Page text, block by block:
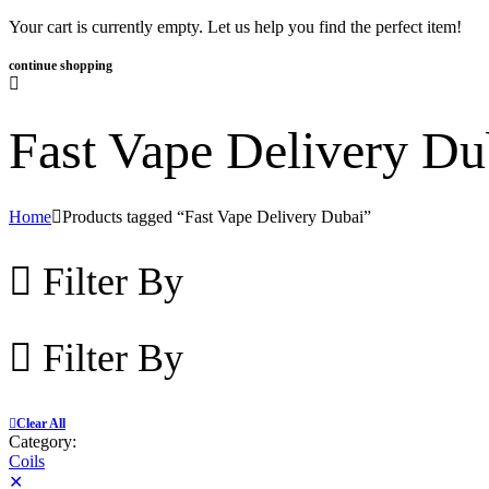
Your cart is currently empty. Let us help you find the perfect item!
continue shopping
Fast Vape Delivery
Home Products tagged “Fast Vape Delivery Dubai”
Filter By
Filter By
Clear All
Category:
Coils
✕